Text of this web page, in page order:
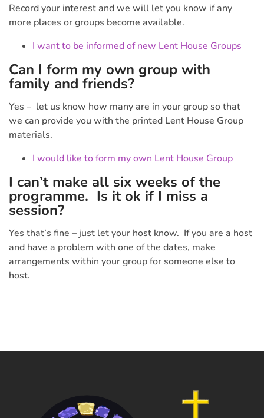
Record your interest and we will let you know if any
more places or groups become available.
I want to be informed of new Lent House Groups
Can I form my own group with
family and friends?
Yes – let us know how many are in your group so that
we can provide you with the printed Lent House Group
materials.
I would like to form my own Lent House Group
I can’t make all six weeks of the
programme. Is it ok if I miss a
session?
Yes that’s fine – just let your host know. If you are a host
and have a problem with one of the dates, make
arrangements within your group for someone else to
host.